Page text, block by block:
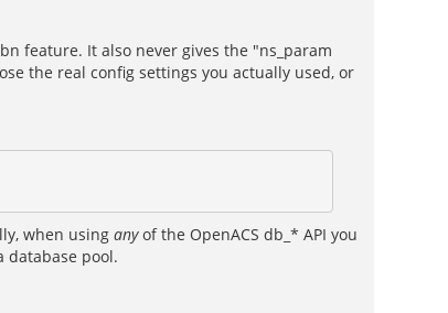
feature. It also never gives the "ns_param
the real config settings you actually used, or
when using anyof the OpenACS db_* API you
database pool.